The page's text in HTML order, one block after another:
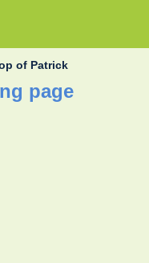
of Patrick
page